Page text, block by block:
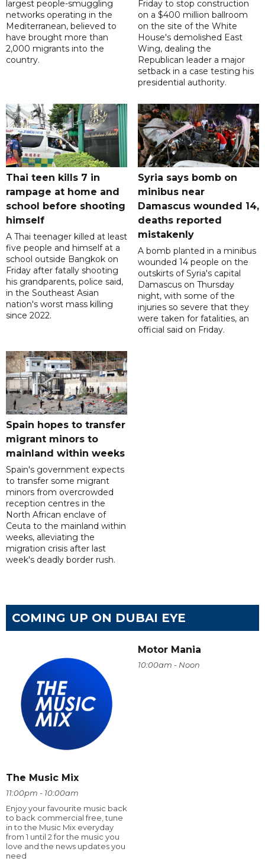
largest people-smuggling
networks operating in the
Mediterranean, believed to
have brought more than
2,000 migrants into the
country.
Friday to stop construction
on a $400 million ballroom
on the site of the White
House's demolished East
Wing, dealing the
Republican leader a major
setback in a case testing his
presidential authority.
Thai teen kills 7 in
rampage at home and
school before shooting
himself
A Thai teenager killed at least
five people and himself at a
school outside Bangkok on
Friday after fatally shooting
his grandparents, police said,
in the Southeast Asian
nation's worst mass killing
since 2022.
Syria says bomb on
minibus near
Damascus wounded 14,
deaths reported
mistakenly
A bomb planted in a minibus
wounded 14 people on the
outskirts of Syria's capital
Damascus on Thursday
night, with some of the
injuries so severe that they
were taken for fatalities, an
official said on Friday.
Spain hopes to transfer
migrant minors to
mainland within weeks
Spain's government expects
to transfer some migrant
minors from overcrowded
reception centres in the
North African enclave of
Ceuta to the mainland within
weeks, alleviating the
migration crisis after last
week's deadly border rush.
COMING UP ON DUBAI EYE
The Music Mix
11:00pm - 10:00am
Enjoy your favourite music back
to back commercial free, tune
in to the Music Mix everyday
from 1 until 2 for the music you
love and the news updates you
need
Motor Mania
10:00am - Noon